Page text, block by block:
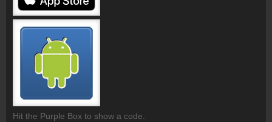
Hit the Purple Box to show a code.